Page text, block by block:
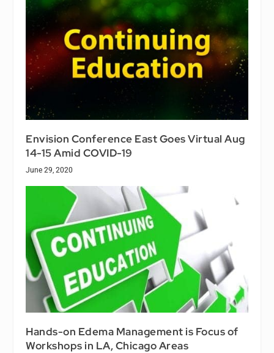
Envision Conference East Goes Virtual Aug
14-15 Amid COVID-19
June 29, 2020
Hands-on Edema Management is Focus of
Workshops in LA, Chicago Areas